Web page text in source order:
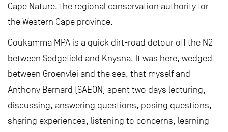
Cape Nature, the regional conservation authority for
the Western Cape province.
Goukamma MPA is a quick dirt-road detour off the N2
between Sedgefield and Knysna. It was here, wedged
between Groenvlei and the sea, that myself and
Anthony Bernard (SAEON) spent two days lecturing,
discussing, answering questions, posing questions,
sharing experiences, listening to concerns, learning